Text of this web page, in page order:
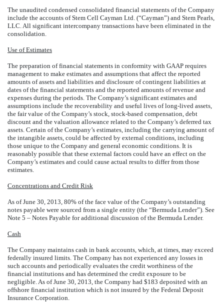
The unaudited condensed consolidated financial statements of the Company
include the accounts of Stem Cell Cayman Ltd. (“Cayman”) and Stem Pearls,
LLC. All significant intercompany transactions have been eliminated in the
consolidation.
Use of Estimates
The preparation of financial statements in conformity with GAAP requires
management to make estimates and assumptions that affect the reported
amounts of assets and liabilities and disclosure of contingent liabilities at
dates of the financial statements and the reported amounts of revenue and
expenses during the periods. The Company’s significant estimates and
assumptions include the recoverability and useful lives of long-lived assets,
the fair value of the Company’s stock, stock-based compensation, debt
discount and the valuation allowance related to the Company’s deferred tax
assets. Certain of the Company’s estimates, including the carrying amount of
the intangible assets, could be affected by external conditions, including
those unique to the Company and general economic conditions. It is
reasonably possible that these external factors could have an effect on the
Company’s estimates and could cause actual results to differ from those
estimates.
Concentrations and Credit Risk
As of June 30, 2013, 80% of the face value of the Company’s outstanding
notes payable were sourced from a single entity (the “Bermuda Lender”). See
Note 5 – Notes Payable for additional discussion of the Bermuda Lender.
Cash
The Company maintains cash in bank accounts, which, at times, may exceed
federally insured limits. The Company has not experienced any losses in
such accounts and periodically evaluates the credit worthiness of the
financial institutions and has determined the credit exposure to be
negligible. As of June 30, 2013, the Company had $183 deposited with an
offshore financial institution which is not insured by the Federal Deposit
Insurance Corporation.